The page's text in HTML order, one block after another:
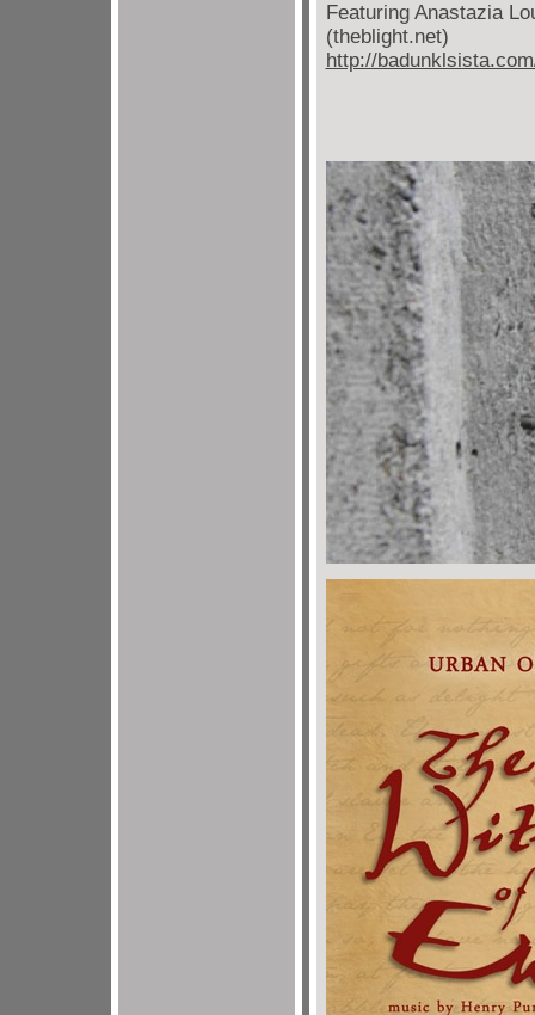
Featuring Anastazia
(theblight.net)
http://